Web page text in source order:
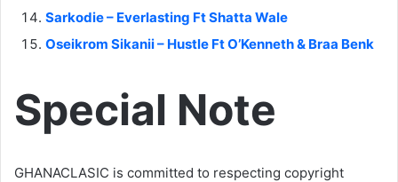
Sarkodie – Everlasting Ft Shatta Wale
Oseikrom Sikanii – Hustle Ft O’Kenneth & Braa Benk
Special Note
GHANACLASIC is committed to respecting copyright